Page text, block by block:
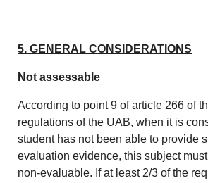
5. GENERAL CONSIDERATIONS
Not assessable
According to point 9 of article 266 of
regulations of the UAB, when it is
student has not been able to provide
evaluation evidence, this subject
non-evaluable. If at least 2/3 of the